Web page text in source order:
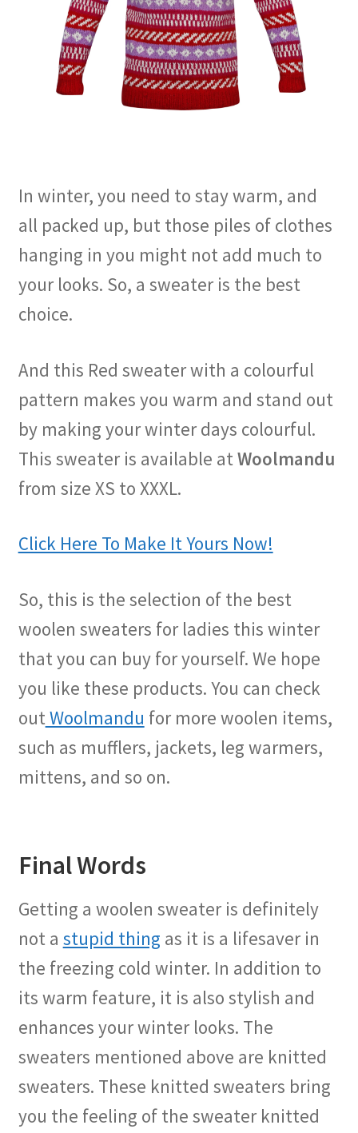
In winter, you need to stay warm, and
all packed up, but those piles of clothes
hanging in you might not add much to
your looks. So, a sweater is the best
choice.
And this Red sweater with a colourful
pattern makes you warm and stand out
by making your winter days colourful.
This sweater is available at Woolmandu
from size XS to XXXL.
Click Here To Make It Yours Now!
So, this is the selection of the best
woolen sweaters for ladies this winter
that you can buy for yourself. We hope
you like these products. You can check
outWoolmandu for more woolen items,
such as mufflers, jackets, leg warmers,
mittens, and so on.
Final Words
Getting a woolen sweater is definitely
not a stupid thing as it is a lifesaver in
the freezing cold winter. In addition to
its warm feature, it is also stylish and
enhances your winter looks. The
sweaters mentioned above are knitted
sweaters. These knitted sweaters bring
you the feeling of the sweater knitted